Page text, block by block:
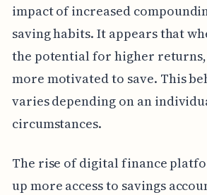
impact of increased
saving habits. It appears that
the potential for higher
more motivated to save. This
varies depending on an
circumstances.
The rise of digital finance
up more access to savings